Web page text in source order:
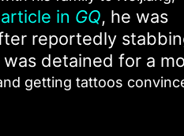
in GQ, he was
reportedly
detained for a
getting tattoos